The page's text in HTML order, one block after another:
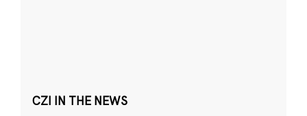
CZI IN THE NEWS